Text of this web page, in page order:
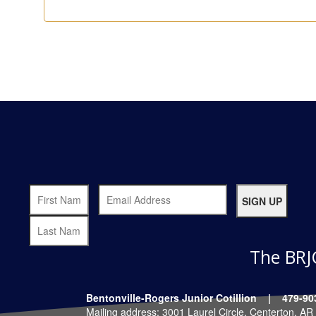
The
Bentonville-Rogers Junior Cotillion | 479-
Mailing address: 3001 Laurel Circle, Centerton,